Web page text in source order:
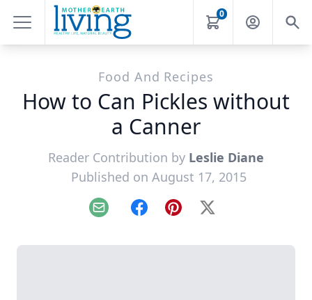
0
Food And Recipes
How to Can Pickles without
a Canner
Reader Contribution by Leslie Diane
Published on August 17, 2015
Email FacebookPinterest
X